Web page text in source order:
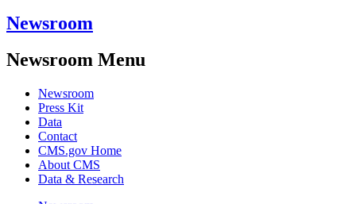
Newsroom
Newsroom Menu
Newsroom
Press Kit
Data
Contact
CMS.gov Home
About CMS
Data & Research